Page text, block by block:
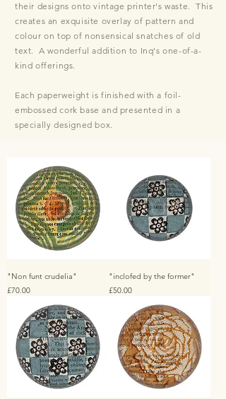
their designs onto vintage printer's waste. This
creates an exquisite overlay of pattern and
colour on top of nonsensical snatches of old
text. A wonderful addition to Inq's one-of-a-
kind offerings.
Each paperweight is finished with a foil-
embossed cork base and presented in a
specially designed box.
"Non funt crudelia"
Price
£70.00
"inclofed by the former"
Price
£50.00